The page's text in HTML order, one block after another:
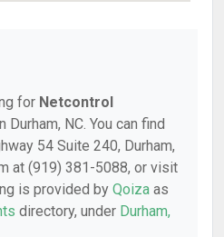
for Netcontrol
Durham, NC. You can find
54 Suite 240, Durham,
at (919) 381-5088, or visit
is provided by Qoiza as
directory, under Durham,